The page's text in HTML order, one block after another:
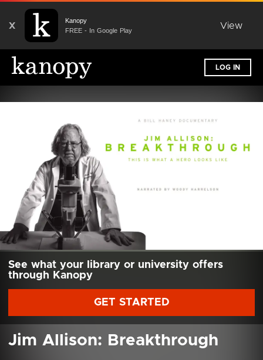
X
Kanopy
FREE - In Google Play
View
LOG IN
See what your library or university offers
through Kanopy
GET STARTED
Jim Allison: Breakthrough